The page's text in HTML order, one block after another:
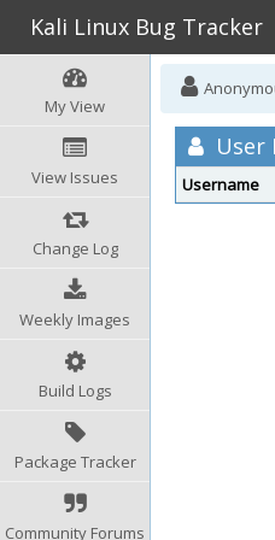
Kali Linux Bug Tracker
My View
View Issues
Change Log
Weekly Images
Build Logs
Package Tracker
Community Forums
User
Username